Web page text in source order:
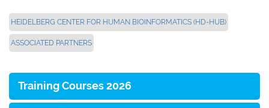
HEIDELBERG CENTER FOR HUMAN BIOINFORMATICS (HD-HUB)
ASSOCIATED PARTNERS
Training Courses 2026